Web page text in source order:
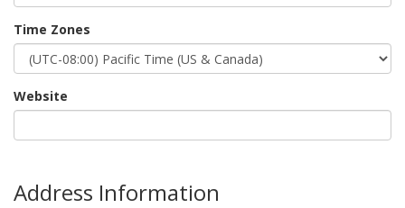
Time Zones
Website
Address Information